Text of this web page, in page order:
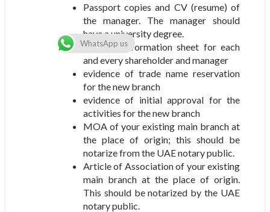
Passport copies and CV (resume) of
the manager. The manager should
have a university degree.
Personal information sheet for each
and every shareholder and manager
evidence of trade name reservation
for the new branch
evidence of initial approval for the
activities for the new branch
MOA of your existing main branch at
the place of origin; this should be
notarize from the UAE notary public.
Article of Association of your existing
main branch at the place of origin.
This should be notarized by the UAE
notary public.
WhatsApp us